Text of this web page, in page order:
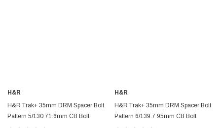
H&R
H&R Trak+ 35mm DRM Spacer Bolt
Pattern 5/130 71.6mm CB Bolt
H&R
H&R Trak+ 35mm DRM Spacer Bolt
Pattern 6/139.7 95mm CB Bolt